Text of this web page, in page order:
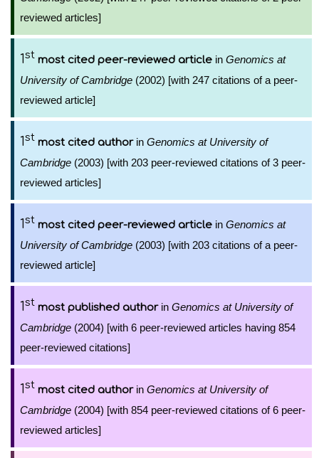
reviewed articles]
1st most cited peer-reviewed article in Genomics at
University of Cambridge (2002) [with 247 citations of a peer-
reviewed article]
1st most cited authorin Genomics at University of
Cambridge (2003) [with 203 peer-reviewed citations of 3 peer-
reviewed articles]
1st most cited peer-reviewed article in Genomics at
University of Cambridge (2003) [with 203 citations of a peer-
reviewed article]
1st most published authorin Genomics at University of
Cambridge (2004) [with 6 peer-reviewed articles having 854
peer-reviewed citations]
1st most cited authorin Genomics at University of
Cambridge (2004) [with 854 peer-reviewed citations of 6 peer-
reviewed articles]